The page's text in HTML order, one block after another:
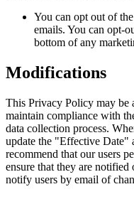
You can opt out of
emails. You can opt-
bottom of any
Modifications
This Privacy Policy may be
maintain compliance with
data collection process.
update the "Effective Date"
recommend that our users
ensure that they are notified
notify users by email of